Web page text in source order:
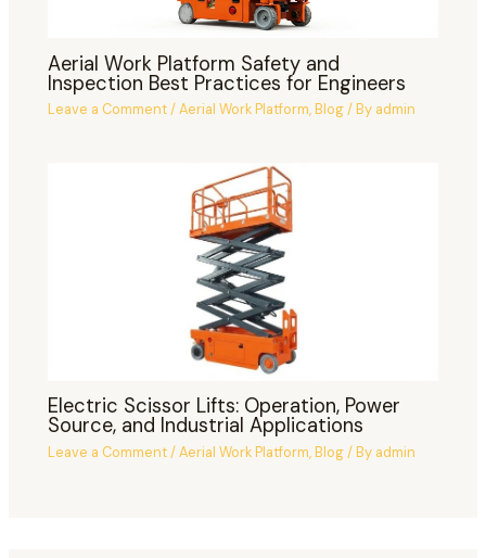
Aerial Work Platform Safety and
Inspection Best Practices for Engineers
Leave a Comment/Aerial Work Platform,Blog/ By admin
Electric Scissor Lifts: Operation, Power
Source, and Industrial Applications
Leave a Comment/Aerial Work Platform,Blog/ By admin